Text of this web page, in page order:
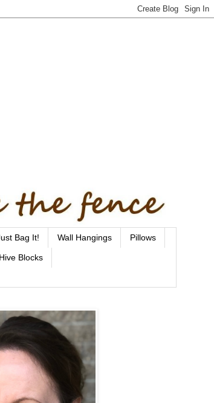
Bag It! Wall Hangings Pillows
Blocks